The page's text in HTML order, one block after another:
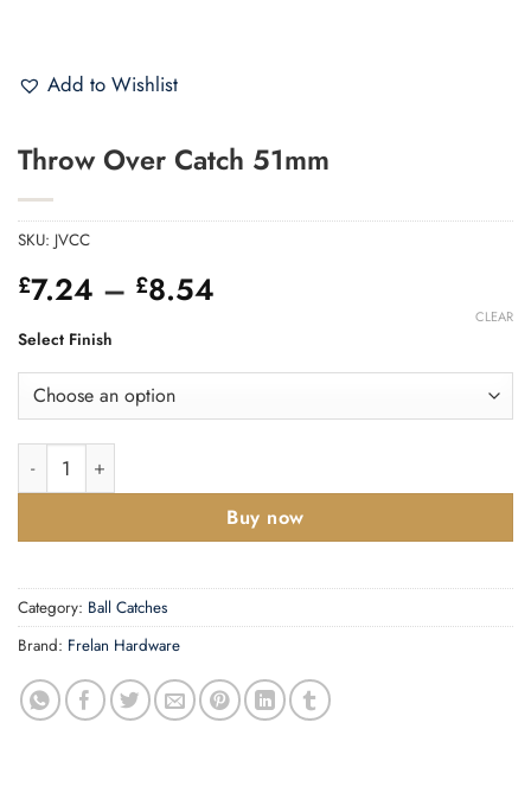
Add to Wishlist
Throw Over Catch 51mm
SKU: JVCC
£7.24 – £8.54
through
Select Finish
CLEAR
Throw Over Catch 51mm quantity
Buy now
Category: Ball Catches
Brand: Frelan Hardware